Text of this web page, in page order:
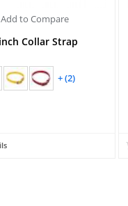
Add to Compare
Collar Strap
+ (2)